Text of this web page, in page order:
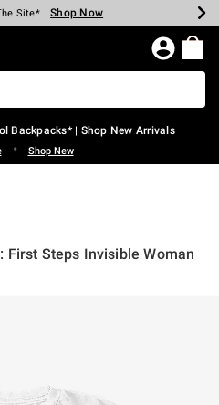
$40 Spent* Shop Now
Site* Shop Now
Styles* Shop Now
Shop Now
Shop Now
$75* Shop Now
Page
Backpacks* | Shop New Arrivals
• Shop New
First Steps Invisible Woman